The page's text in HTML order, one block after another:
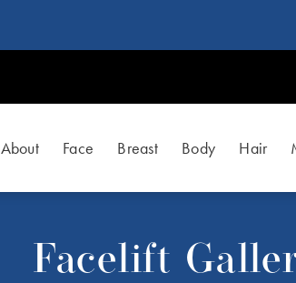
About Face Breast Body Hair
Facelift